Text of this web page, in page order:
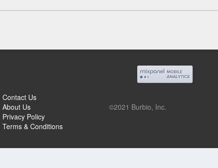
Contact Us
About Us
Privacy Policy
Terms & Conditions
©2021 Burbio, Inc.